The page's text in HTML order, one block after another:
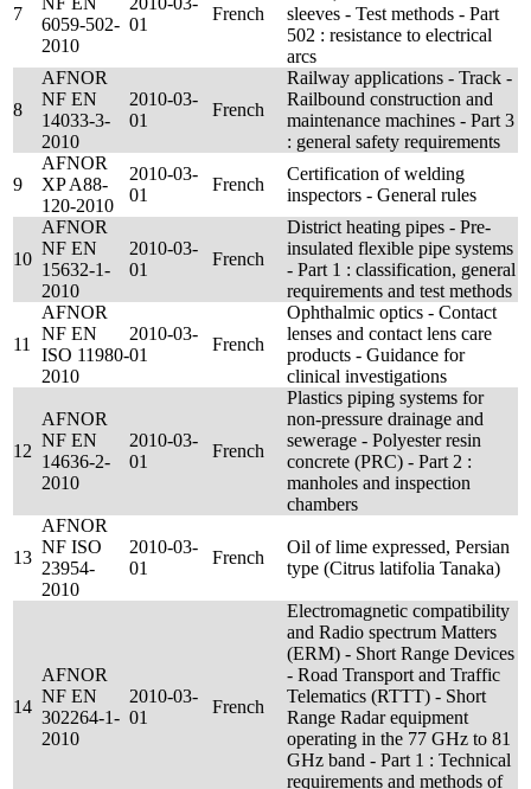
7
6059-502-
2010
01
French
sleeves - Test methods - Part
502 : resistance to electrical
arcs
8
AFNOR
NF EN
14033-3-
2010
2010-03-
01
French
Railway applications - Track -
Railbound construction and
maintenance machines - Part 3
: general safety requirements
9
AFNOR
XP A88-
120-2010
2010-03-
01
French
Certification of welding
inspectors - General rules
10
AFNOR
NF EN
15632-1-
2010
2010-03-
01
French
District heating pipes - Pre-
insulated flexible pipe systems
- Part 1 : classification, general
requirements and test methods
11
AFNOR
NF EN
ISO 11980-
2010
2010-03-
01
French
Ophthalmic optics - Contact
lenses and contact lens care
products - Guidance for
clinical investigations
12
AFNOR
NF EN
14636-2-
2010
2010-03-
01
French
Plastics piping systems for
non-pressure drainage and
sewerage - Polyester resin
concrete (PRC) - Part 2 :
manholes and inspection
chambers
13
AFNOR
NF ISO
23954-
2010
2010-03-
01
French
Oil of lime expressed, Persian
type (Citrus latifolia Tanaka)
14
AFNOR
NF EN
302264-1-
2010
2010-03-
01
French
Electromagnetic compatibility
and Radio spectrum Matters
(ERM) - Short Range Devices
- Road Transport and Traffic
Telematics (RTTT) - Short
Range Radar equipment
operating in the 77 GHz to 81
GHz band - Part 1 : Technical
requirements and methods of